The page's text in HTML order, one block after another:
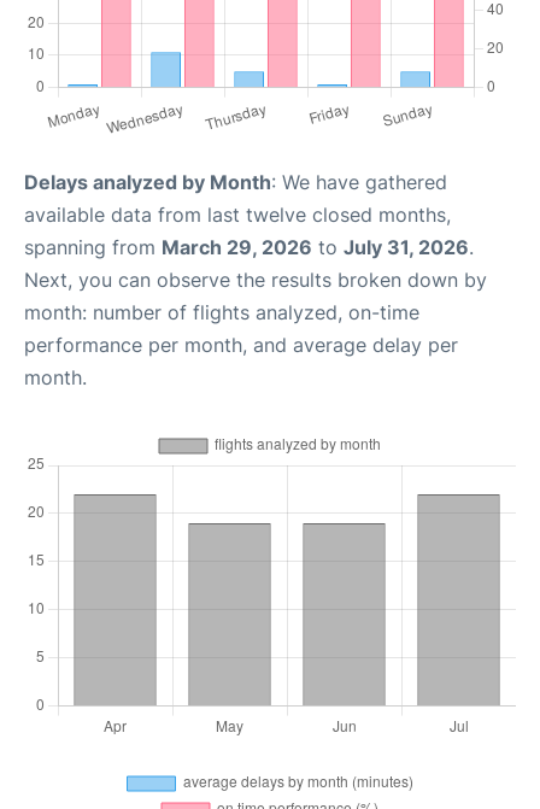
Delays analyzed by Month: We have gathered
available data from last twelve closed months,
spanning from March 29, 2026 to July 31, 2026.
Next, you can observe the results broken down by
month: number of flights analyzed, on-time
performance per month, and average delay per
month.